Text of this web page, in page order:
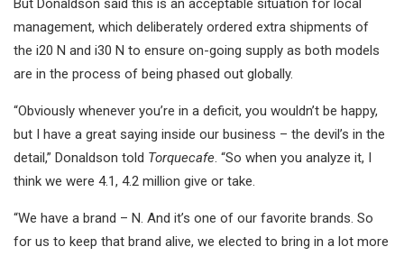
But Donaldson said this is an acceptable situation for local
management, which deliberately ordered extra shipments of
the i20 N and i30 N to ensure on-going supply as both models
are in the process of being phased out globally.
“Obviously whenever you’re in a deficit, you wouldn’t be happy,
but I have a great saying inside our business – the devil’s in the
detail,” Donaldson told Torquecafe. “So when you analyze it, I
think we were 4.1, 4.2 million give or take.
“We have a brand – N. And it’s one of our favorite brands. So
for us to keep that brand alive, we elected to bring in a lot more